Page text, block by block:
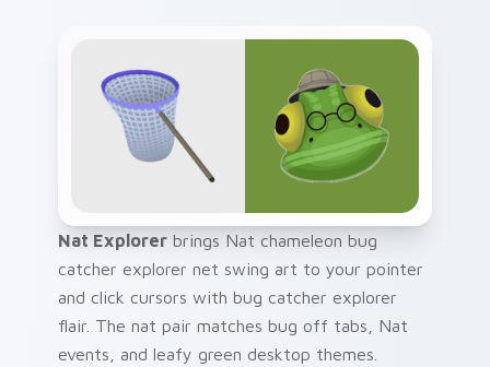
Nat Explorer brings Nat chameleon bug
catcher explorer net swing art to your pointer
and click cursors with bug catcher explorer
flair. The nat pair matches bug off tabs, Nat
events, and leafy green desktop themes.